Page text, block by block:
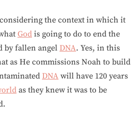
the context in which it
God is going to do to end the
by fallen angel DNA. Yes, in this
as He commissions Noah to build
DNA will have 120 years
as they knew it was to be